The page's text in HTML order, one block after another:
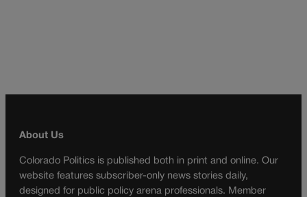
About Us
Colorado Politics is published both in print and online. Our
website features subscriber-only news stories daily,
designed for public policy arena professionals. Member